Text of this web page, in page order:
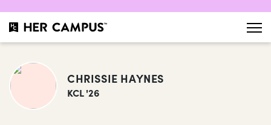
CHRISSIE HAYNES
KCL '26